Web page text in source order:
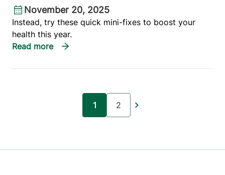
November 20, 2025
Instead, try these quick mini-fixes to boost your
health this year.
Current page
1
Page
2